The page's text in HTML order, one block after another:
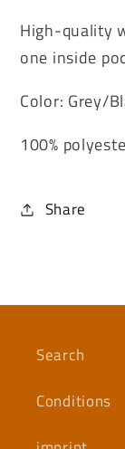
High-quality
one inside
Color: Grey/
100%
Share
Search
Conditions